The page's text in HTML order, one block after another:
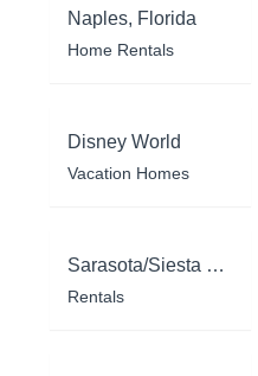
Naples, Florida
Home Rentals
Disney World
Vacation Homes
Sarasota/Siesta Key
Rentals